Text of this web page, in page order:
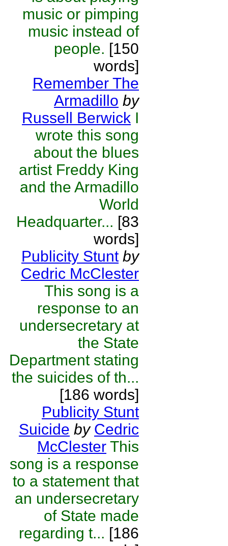
music or pimping
music instead of
people. [150
words]
Remember The
Armadillo by
Russell Berwick I
wrote this song
about the blues
artist Freddy King
and the Armadillo
World
Headquarter... [83
words]
Publicity Stunt by
Cedric McClester
This song is a
response to an
undersecretary at
the State
Department stating
the suicides of th...
[186 words]
Publicity Stunt
Suicide by Cedric
McClester This
song is a response
to a statement that
an undersecretary
of State made
regarding t... [186